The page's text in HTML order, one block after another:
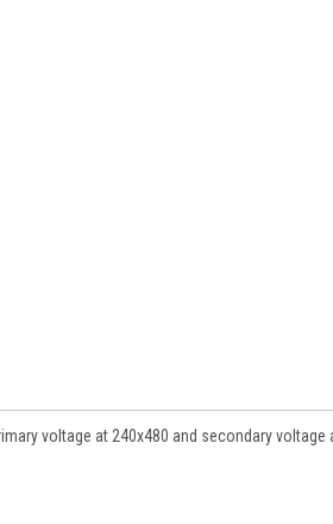
voltage at 240x480 and secondary voltage